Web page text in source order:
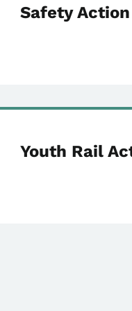
Safety
Youth Rail